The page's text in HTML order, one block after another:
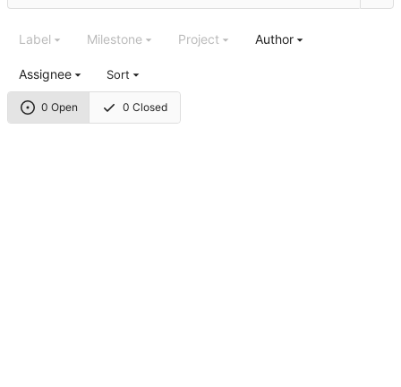
0 Open 0 Closed
Label Milestone Project Author
Assignee Sort